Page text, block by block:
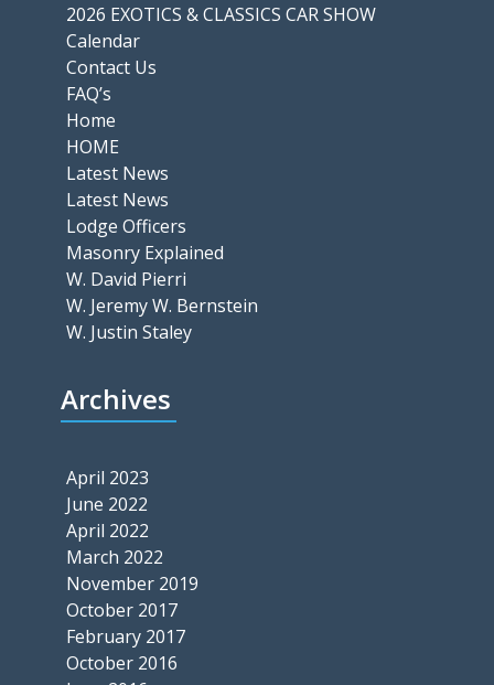
2026 EXOTICS & CLASSICS CAR SHOW
Calendar
Contact Us
FAQ’s
Home
HOME
Latest News
Latest News
Lodge Officers
Masonry Explained
W. David Pierri
W. Jeremy W. Bernstein
W. Justin Staley
Archives
April 2023
June 2022
April 2022
March 2022
November 2019
October 2017
February 2017
October 2016